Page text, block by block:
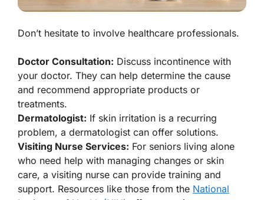
Don’t hesitate to involve healthcare professionals.
Doctor Consultation: Discuss incontinence with
your doctor. They can help determine the cause
and recommend appropriate products or
treatments.
Dermatologist: If skin irritation is a recurring
problem, a dermatologist can offer solutions.
Visiting Nurse Services: For seniors living alone
who need help with managing changes or skin
care, a visiting nurse can provide training and
support. Resources like those from the National